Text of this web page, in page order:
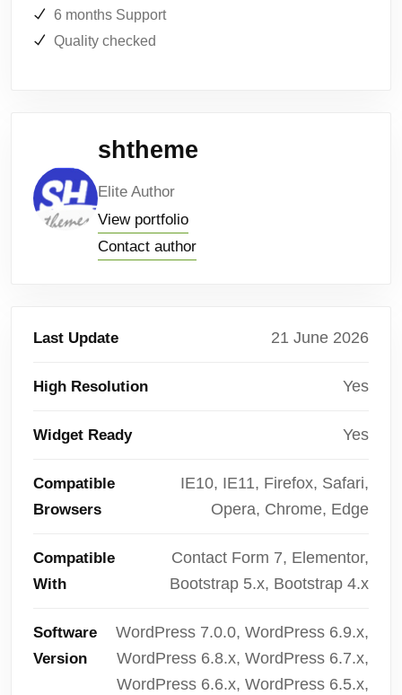
6 months Support
Quality checked
shtheme
Elite Author
View portfolio
Contact author
Last Update 21 June 2026
High Resolution Yes
Widget Ready Yes
Compatible
Browsers
IE10, IE11, Firefox, Safari,
Opera, Chrome, Edge
Compatible
With
Contact Form 7, Elementor,
Bootstrap 5.x, Bootstrap 4.x
Software
Version
WordPress 7.0.0, WordPress 6.9.x,
WordPress 6.8.x, WordPress 6.7.x,
WordPress 6.6.x, WordPress 6.5.x,